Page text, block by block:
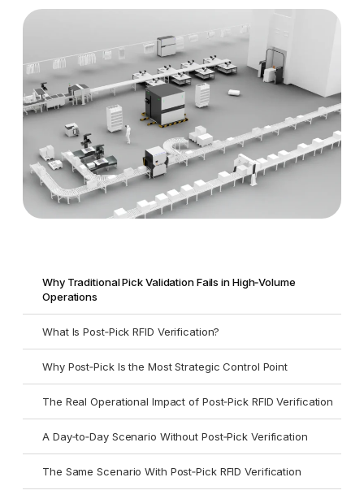
Why Traditional Pick Validation Fails in High‑Volume
Operations
What Is Post‑Pick RFID Verification?
Why Post‑Pick Is the Most Strategic Control Point
The Real Operational Impact of Post‑Pick RFID Verification
A Day‑to‑Day Scenario Without Post‑Pick Verification
The Same Scenario With Post‑Pick RFID Verification